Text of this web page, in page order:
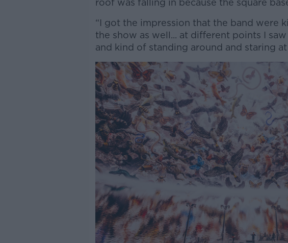
roof was falling in because the square
“I got the impression that the band were
the show as well... at different points I
and kind of standing around and staring at